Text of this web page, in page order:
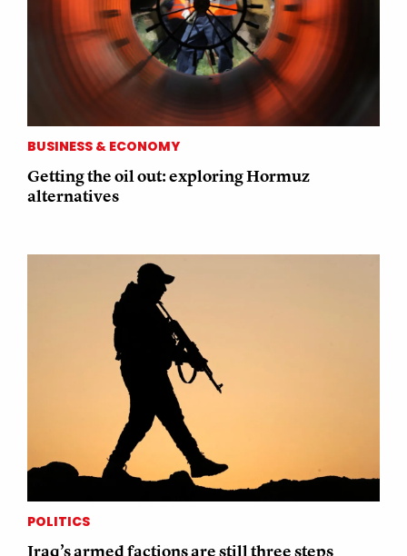
BUSINESS & ECONOMY
Getting the oil out: exploring Hormuz
alternatives
POLITICS
Iraq’s armed factions are still three steps